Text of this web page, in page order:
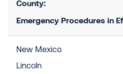
County:
Emergency Procedures in
New Mexico
Lincoln